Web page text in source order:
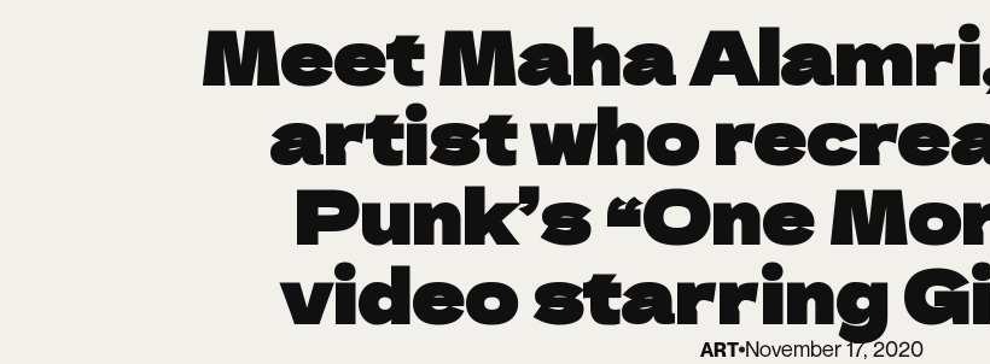
Meet Maha
artist who
Punk’s “One
video starring
ART November 17, 2020